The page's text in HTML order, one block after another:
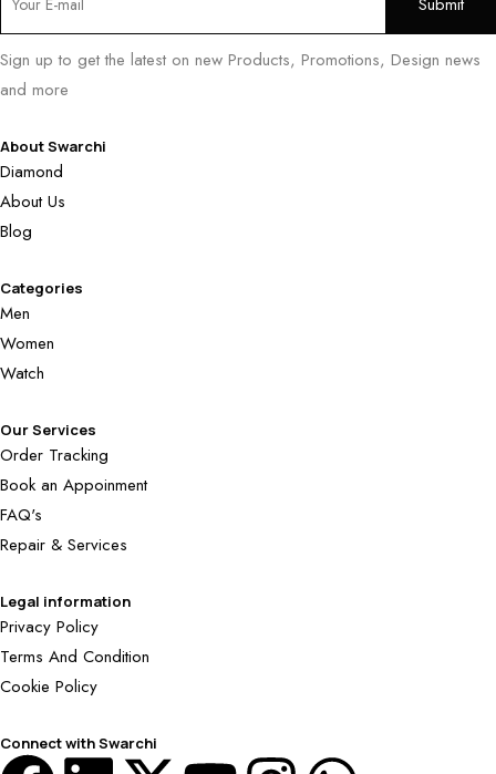
Sign up to get the latest on new Products, Promotions, Design news
and more
About Swarchi
Diamond
About Us
Blog
Categories
Men
Women
Watch
Our Services
Order Tracking
Book an Appoinment
FAQ's
Repair & Services
Legal information
Privacy Policy
Terms And Condition
Cookie Policy
Connect with Swarchi